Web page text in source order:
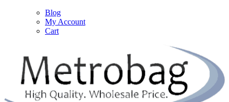
Blog
My Account
Cart